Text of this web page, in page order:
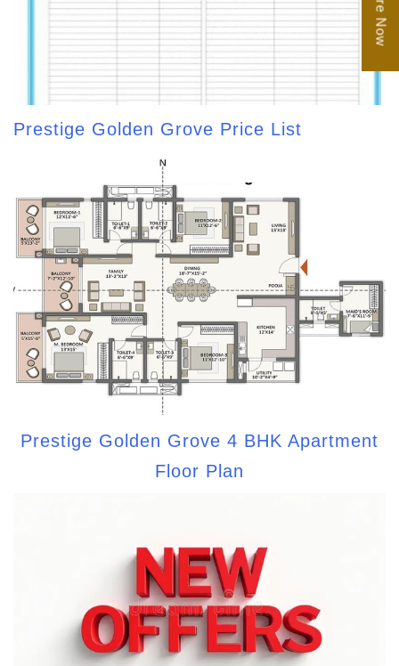
Prestige Golden Grove Price List
Prestige Golden Grove 4 BHK Apartment
Floor Plan